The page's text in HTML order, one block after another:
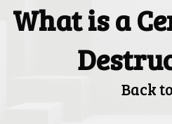
What is a
Back